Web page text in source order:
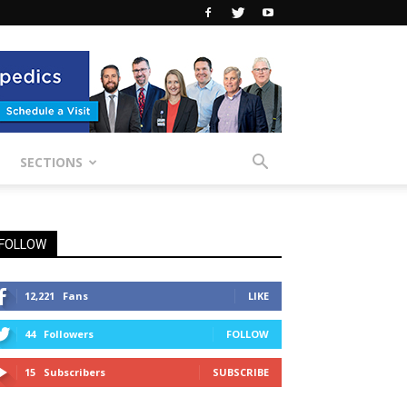
SECTIONS
12,221 Fans LIKE
44 Followers FOLLOW
15 Subscribers SUBSCRIBE